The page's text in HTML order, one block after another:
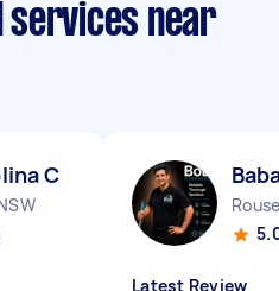
services near
C
Latest Review